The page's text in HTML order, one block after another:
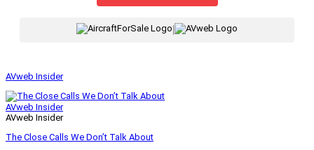
AVweb Insider
AVweb Insider
AVweb Insider
The Close Calls We Don’t Talk About